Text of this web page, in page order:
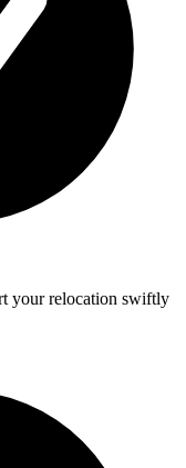
your relocation swiftly